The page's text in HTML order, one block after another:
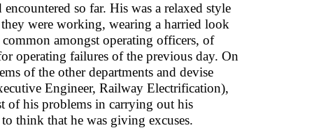
so far. His was a relaxed style
were working, wearing a harried look
amongst operating officers, of
operating failures of the previous day. On
of the other departments and devise
Engineer, Railway Electrification),
of his problems in carrying out his
think that he was giving excuses.